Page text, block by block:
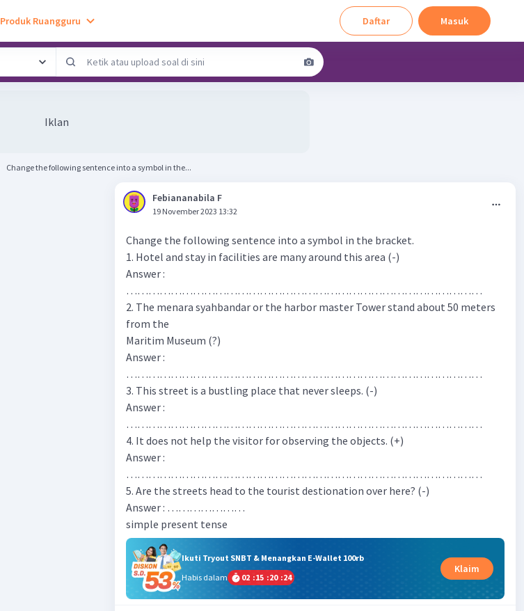
Produk Ruangguru Daftar Masuk
Iklan
Change the following sentence into a symbol in the...
Febiananabila F
19 November 2023 13:32
Change the following sentence into a symbol in the bracket.
1. Hotel and stay in facilities are many around this area (-)
Answer :
……………………………………………………………………………………
2. The menara syahbandar or the harbor master Tower stand about 50 meters
from the
Maritim Museum (?)
Answer :
……………………………………………………………………………………
3. This street is a bustling place that never sleeps. (-)
Answer :
……………………………………………………………………………………
4. It does not help the visitor for observing the objects. (+)
Answer :
……………………………………………………………………………………
5. Are the streets head to the tourist destionation over here? (-)
Answer : …………………
simple present tense
Ikuti Tryout SNBT & Menangkan E-Wallet 100rb
Habis dalam
02 :15 :20 :24
Klaim